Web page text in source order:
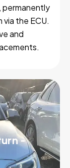
permanently
the ECU.
and
-